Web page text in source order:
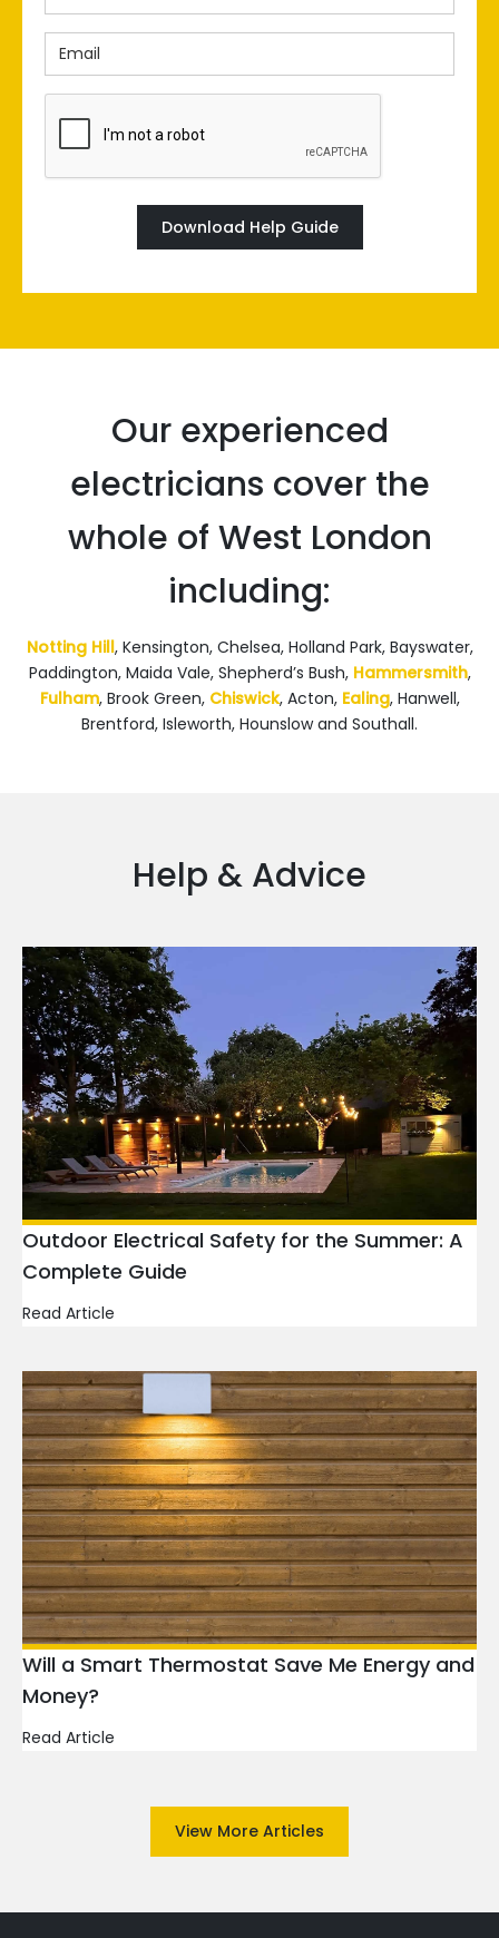
Name
(Required)
Our experienced
electricians cover the
whole of West London
including:
Notting Hill, Kensington, Chelsea, Holland Park, Bayswater,
Paddington, Maida Vale, Shepherd’s Bush, Hammersmith,
Fulham, Brook Green, Chiswick, Acton, Ealing, Hanwell,
Brentford, Isleworth, Hounslow and Southall.
Help & Advice
Outdoor Electrical Safety for the Summer: A
Complete Guide
Read Article
Will a Smart Thermostat Save Me Energy and
Money?
Read Article
View More Articles